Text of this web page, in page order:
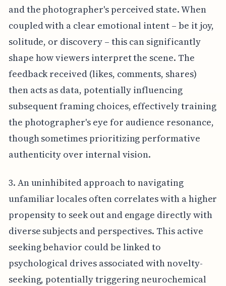
and the photographer's perceived state. When
coupled with a clear emotional intent – be it joy,
solitude, or discovery – this can significantly
shape how viewers interpret the scene. The
feedback received (likes, comments, shares)
then acts as data, potentially influencing
subsequent framing choices, effectively training
the photographer's eye for audience resonance,
though sometimes prioritizing performative
authenticity over internal vision.
3. An uninhibited approach to navigating
unfamiliar locales often correlates with a higher
propensity to seek out and engage directly with
diverse subjects and perspectives. This active
seeking behavior could be linked to
psychological drives associated with novelty-
seeking, potentially triggering neurochemical